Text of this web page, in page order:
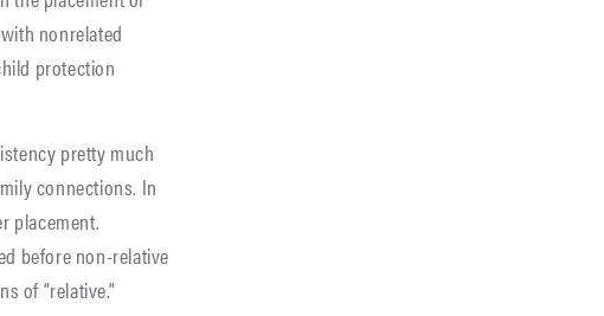
nonrelated
protection
pretty much
connections. In
placement.
before non-relative
of “relative.”